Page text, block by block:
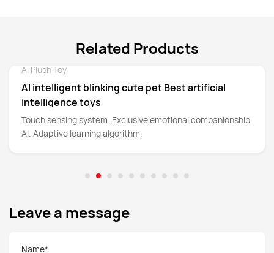
Related Products
AI Plush Toy
AI intelligent blinking cute pet Best artificial
intelligence toys
Touch sensing system. Exclusive emotional companionship
AI. Adaptive learning algorithm.
Leave a message